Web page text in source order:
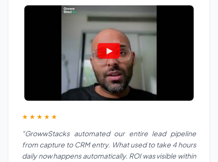
★★★★★
"GrowwStacks automated our entire lead pipeline
from capture to CRM entry. What used to take 4 hours
daily now happens automatically. ROI was visible within